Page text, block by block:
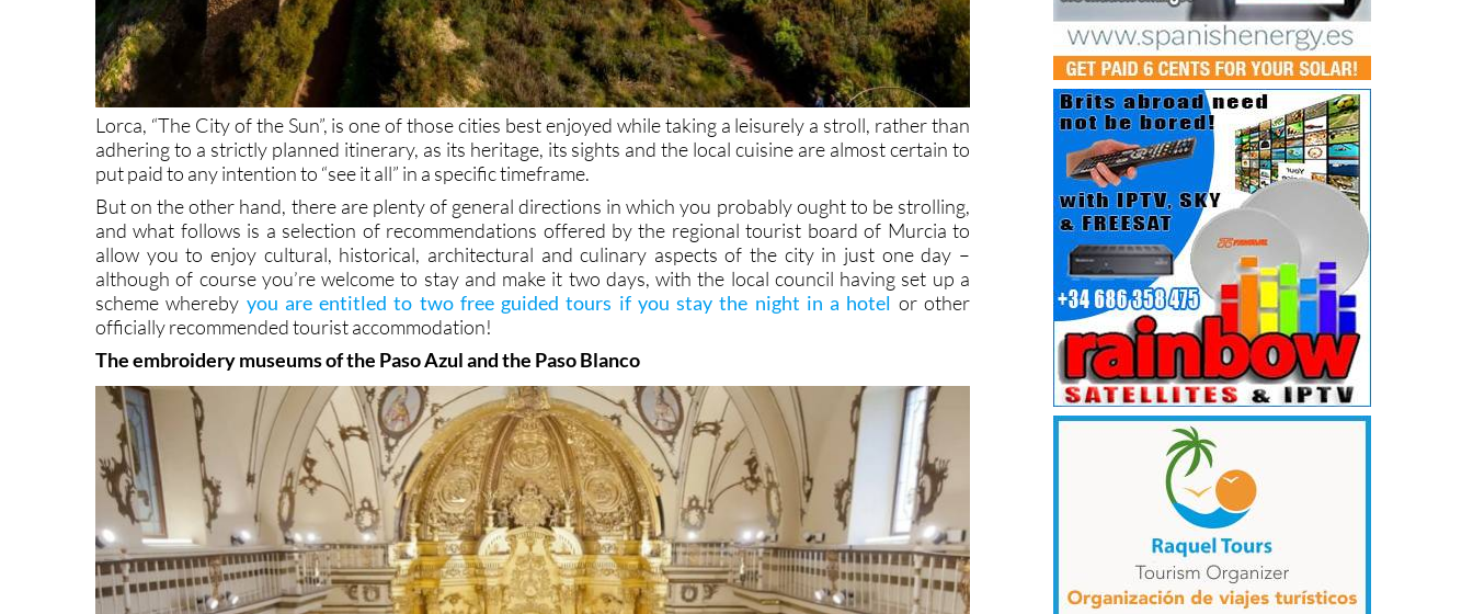
Lorca, “The City of the Sun”, is one of those cities best enjoyed while taking a leisurely a stroll, rather than
adhering to a strictly planned itinerary, as its heritage, its sights and the local cuisine are almost certain to
put paid to any intention to “see it all” in a specific timeframe.
But on the other hand, there are plenty of general directions in which you probably ought to be strolling,
and what follows is a selection of recommendations offered by the regional tourist board of Murcia to
allow you to enjoy cultural, historical, architectural and culinary aspects of the city in just one day –
although of course you’re welcome to stay and make it two days, with the local council having set up a
scheme whereby you are entitled to two free guided tours if you stay the night in a hotel or other
officially recommended tourist accommodation!
The embroidery museums of the Paso Azul and the Paso Blanco